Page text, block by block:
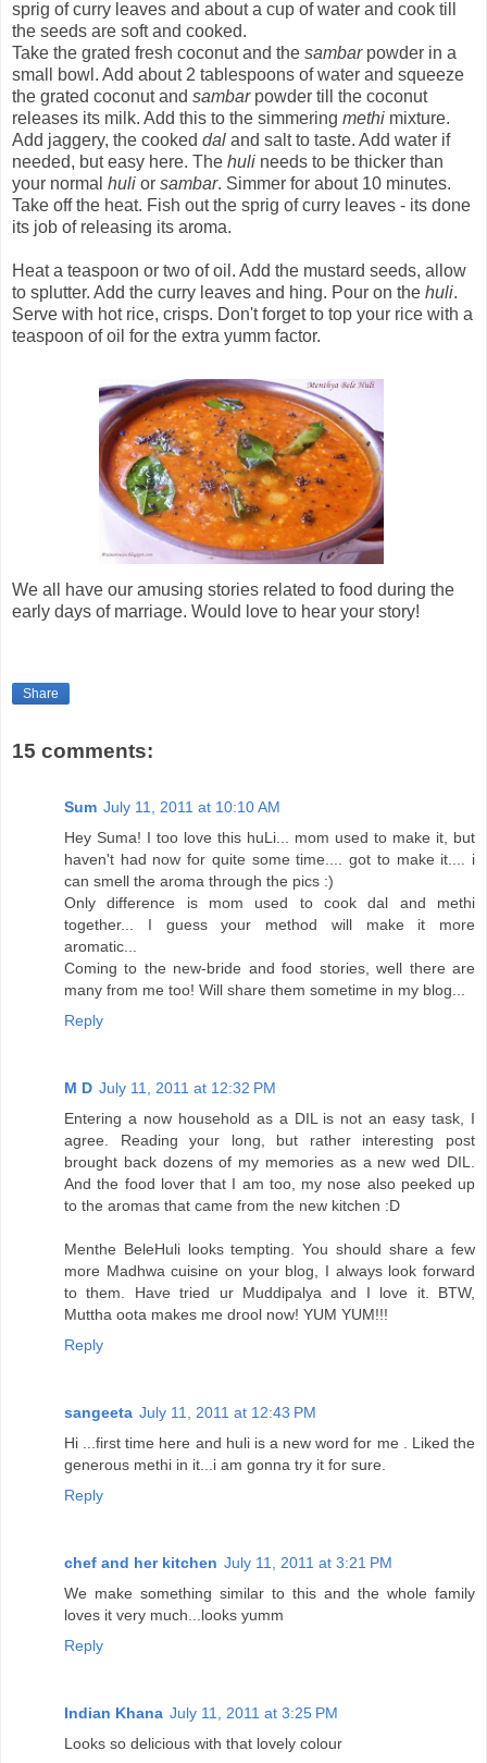
sprig of curry leaves and about a cup of water and cook till
the seeds are soft and cooked.
Take the grated fresh coconut and the sambarpowder in a
small bowl. Add about 2 tablespoons of water and squeeze
the grated coconut and sambarpowder till the coconut
releases its milk. Add this to the simmering methi mixture.
Add jaggery, the cooked dal and salt to taste. Add water if
needed, but easy here. The huli needs to be thicker than
your normal huli or sambar. Simmer for about 10 minutes.
Take off the heat. Fish out the sprig of curry leaves - its done
its job of releasing its aroma.
Heat a teaspoon or two of oil. Add the mustard seeds, allow
to splutter. Add the curry leaves and hing. Pour on the huli.
Serve with hot rice, crisps. Don't forget to top your rice with a
teaspoon of oil for the extra yumm factor.
We all have our amusing stories related to food during the
early days of marriage. Would love to hear your story!
Share
15 comments:
Sum July 11, 2011 at 10:10 AM
Hey Suma! I too love this huLi... mom used to make it, but
haven't had now for quite some time.... got to make it.... i
can smell the aroma through the pics :)
Only difference is mom used to cook dal and methi
together... I guess your method will make it more
aromatic...
Coming to the new-bride and food stories, well there are
many from me too! Will share them sometime in my blog...
Reply
M D July 11, 2011 at 12:32 PM
Entering a now household as a DIL is not an easy task, I
agree. Reading your long, but rather interesting post
brought back dozens of my memories as a new wed DIL.
And the food lover that I am too, my nose also peeked up
to the aromas that came from the new kitchen :D
Menthe BeleHuli looks tempting. You should share a few
more Madhwa cuisine on your blog, I always look forward
to them. Have tried ur Muddipalya and I love it. BTW,
Muttha oota makes me drool now! YUM YUM!!!
Reply
sangeeta July 11, 2011 at 12:43 PM
Hi ...first time here and huli is a new word for me . Liked the
generous methi in it...i am gonna try it for sure.
Reply
chef and her kitchen July 11, 2011 at 3:21 PM
We make something similar to this and the whole family
loves it very much...looks yumm
Reply
Indian Khana July 11, 2011 at 3:25 PM
Looks so delicious with that lovely colour